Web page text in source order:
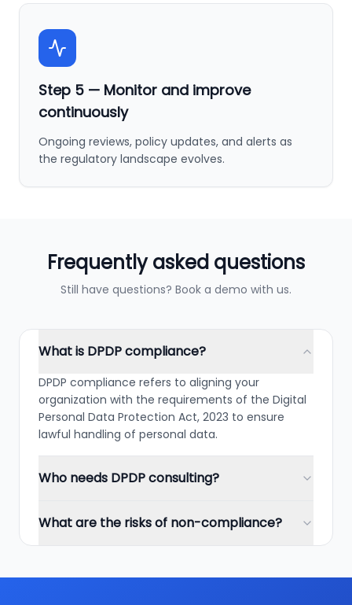
Step 5 — Monitor and improve
continuously
Ongoing reviews, policy updates, and alerts as
the regulatory landscape evolves.
Frequently asked questions
Still have questions? Book a demo with us.
What is DPDP compliance?
DPDP compliance refers to aligning your
organization with the requirements of the Digital
Personal Data Protection Act, 2023 to ensure
lawful handling of personal data.
Who needs DPDP consulting?
What are the risks of non-compliance?